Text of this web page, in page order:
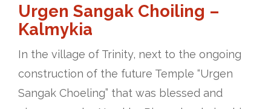
Urgen Sangak Choiling –
Kalmykia
In the village of Trinity, next to the ongoing
construction of the future Temple “Urgen
Sangak Choeling” that was blessed and